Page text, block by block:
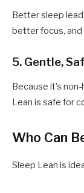
Better sleep
better focus,
5. Gentle,
Because it’s
Lean is safe for
Who Can
Sleep Lean is